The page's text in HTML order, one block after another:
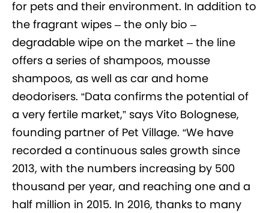
for pets and their environment. In addition to
the fragrant wipes – the only bio –
degradable wipe on the market – the line
offers a series of shampoos, mousse
shampoos, as well as car and home
deodorisers. “Data confirms the potential of
a very fertile market,” says Vito Bolognese,
founding partner of Pet Village. “We have
recorded a continuous sales growth since
2013, with the numbers increasing by 500
thousand per year, and reaching one and a
half million in 2015. In 2016, thanks to many